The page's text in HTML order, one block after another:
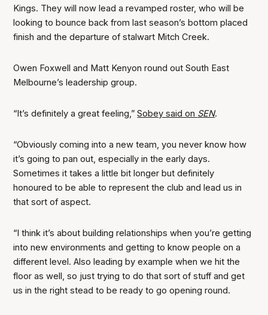
Kings. They will now lead a revamped roster, who will be
looking to bounce back from last season’s bottom placed
finish and the departure of stalwart Mitch Creek.
Owen Foxwell and Matt Kenyon round out South East
Melbourne’s leadership group.
“It’s definitely a great feeling,”Sobey said on SEN.
“Obviously coming into a new team, you never know how
it’s going to pan out, especially in the early days.
Sometimes it takes a little bit longer but definitely
honoured to be able to represent the club and lead us in
that sort of aspect.
“I think it’s about building relationships when you’re getting
into new environments and getting to know people on a
different level. Also leading by example when we hit the
floor as well, so just trying to do that sort of stuff and get
us in the right stead to be ready to go opening round.